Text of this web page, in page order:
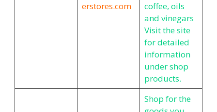
erstores.com
coffee, oils
and vinegars
Visit the site
for detailed
information
under shop
products.
Shop for the